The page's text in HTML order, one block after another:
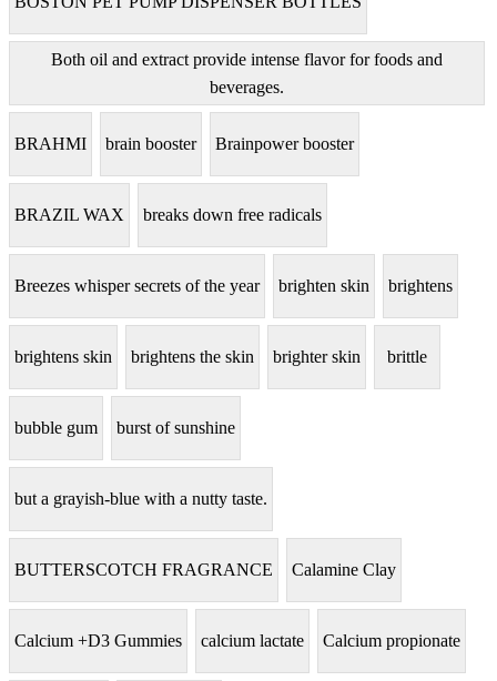
Both oil and extract provide intense flavor for foods and
beverages.
BRAHMI brain booster Brainpower booster
BRAZIL WAX breaks down free radicals
Breezes whisper secrets of the year brighten skin brightens
brightens skin brightens the skin brighter skin brittle
bubble gum burst of sunshine
but a grayish-blue with a nutty taste.
BUTTERSCOTCH FRAGRANCE Calamine Clay
Calcium +D3 Gummies calcium lactate Calcium propionate